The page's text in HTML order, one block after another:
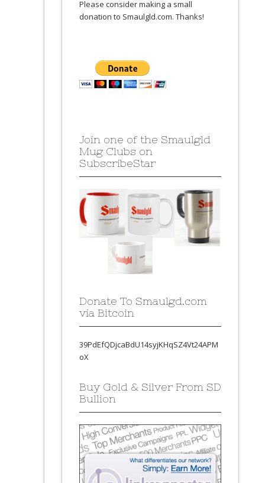
Please consider making a small
donation to Smaulgld.com. Thanks!
Join one of the Smaulgld
Mug Clubs on
SubscribeStar
Donate To Smaulgd.com
via Bitcoin
39PdEfQDjcaBdU14syjKHqSZ4Vt24APM
oX
Buy Gold & Silver From SD
Bullion